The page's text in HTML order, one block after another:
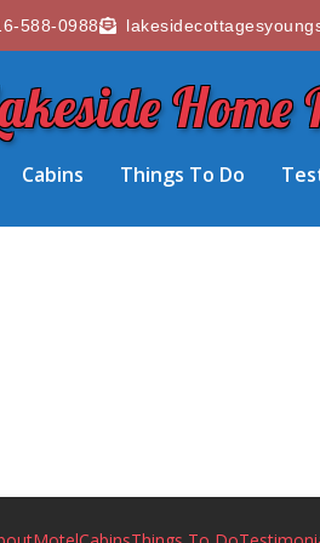
588-0988
Home
Cabins Things To Do